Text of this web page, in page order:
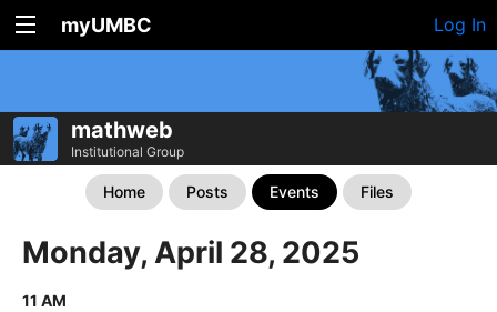
myUMBC Log In
mathweb
Institutional Group
Home Posts Events Files
Monday, April 28, 2025
11 AM